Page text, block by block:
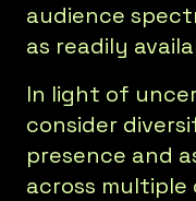
audience
as readily
In light of
consider
presence and
across